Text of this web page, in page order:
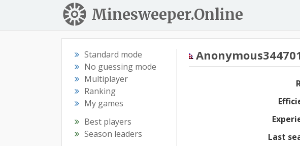
Minesweeper.Online
Standard mode
No guessing mode
Multiplayer
Ranking
My games
Best players
Season leaders
Last